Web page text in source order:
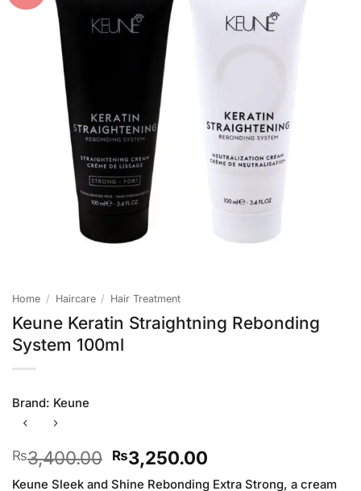
Home / Haircare / Hair Treatment
Keune Keratin Straightning Rebonding
System 100ml
Brand: Keune
₨3,400.00 Original
price
₨3,250.00Current
price
Keune Sleek and Shine Rebonding Extra Strong, a cream